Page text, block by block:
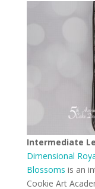
Intermediate
Dimensional
Blossoms is an
Cookie Art